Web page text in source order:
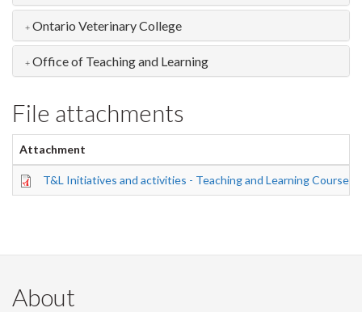
Ontario Veterinary College
Office of Teaching and Learning
File attachments
Attachment
T&L Initiatives and activities - Teaching and Learning
About